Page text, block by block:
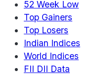
52 Week Low
Top Gainers
Top Losers
Indian Indices
World Indices
FII DII Data